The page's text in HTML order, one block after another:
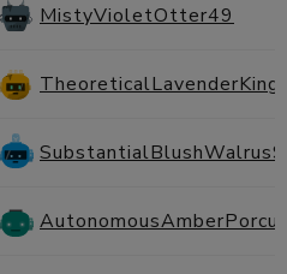
MistyVioletOtter49
SubstantialBlushWalrus94